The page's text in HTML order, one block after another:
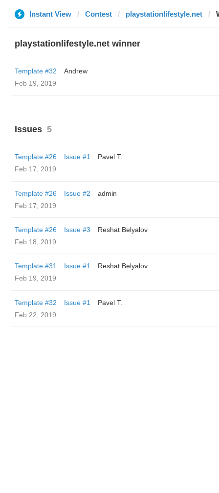
Instant View Contest playstationlifestyle.net
playstationlifestyle.net winner
Template #32
Andrew
Feb 19, 2019
Issues 5
Template #26 Issue #1
Pavel T.
Feb 17, 2019
Template #26 Issue #2
admin
Feb 17, 2019
Template #26 Issue #3
Reshat Belyalov
Feb 18, 2019
Template #31 Issue #1
Reshat Belyalov
Feb 19, 2019
Template #32 Issue #1
Pavel T.
Feb 22, 2019